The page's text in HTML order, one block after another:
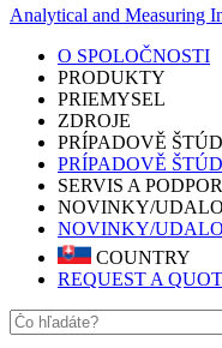
Analytical and Measuring
O SPOLOČNOSTI
PRODUKTY
PRIEMYSEL
ZDROJE
PRÍPADOVĚ
PRÍPADOVĚ
SERVIS A
NOVINKY/
NOVINKY/
COUNTRY
REQUEST A